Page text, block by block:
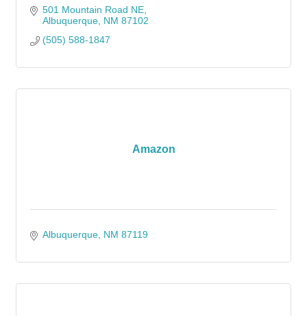
501 Mountain Road NE
Albuquerque NM 87102
(505) 588-1847
Amazon
Albuquerque NM 87119